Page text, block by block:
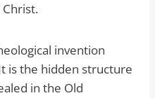
invention
is the hidden structure
in the Old